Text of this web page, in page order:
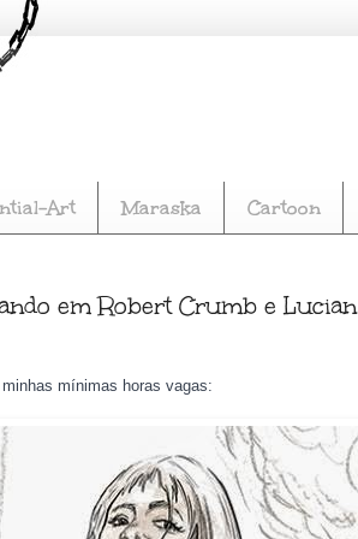
Art Maraska Cartoon
em Robert Crumb e Lucian
mínimas horas vagas: